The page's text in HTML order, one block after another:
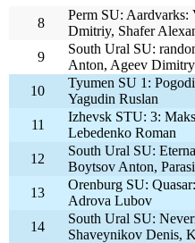
8
Perm SU: Aardvarks:
Dmitriy, Shafer
9
South Ural SU:
Anton, Ageev Dimitry
10
Tyumen SU 1:
Yagudin Ruslan
11
Izhevsk STU: 3:
Lebedenko Roman
12
South Ural SU:
Boytsov Anton,
13
Orenburg SU:
Adrova Lubov
14
South Ural SU:
Shaveynikov Denis,